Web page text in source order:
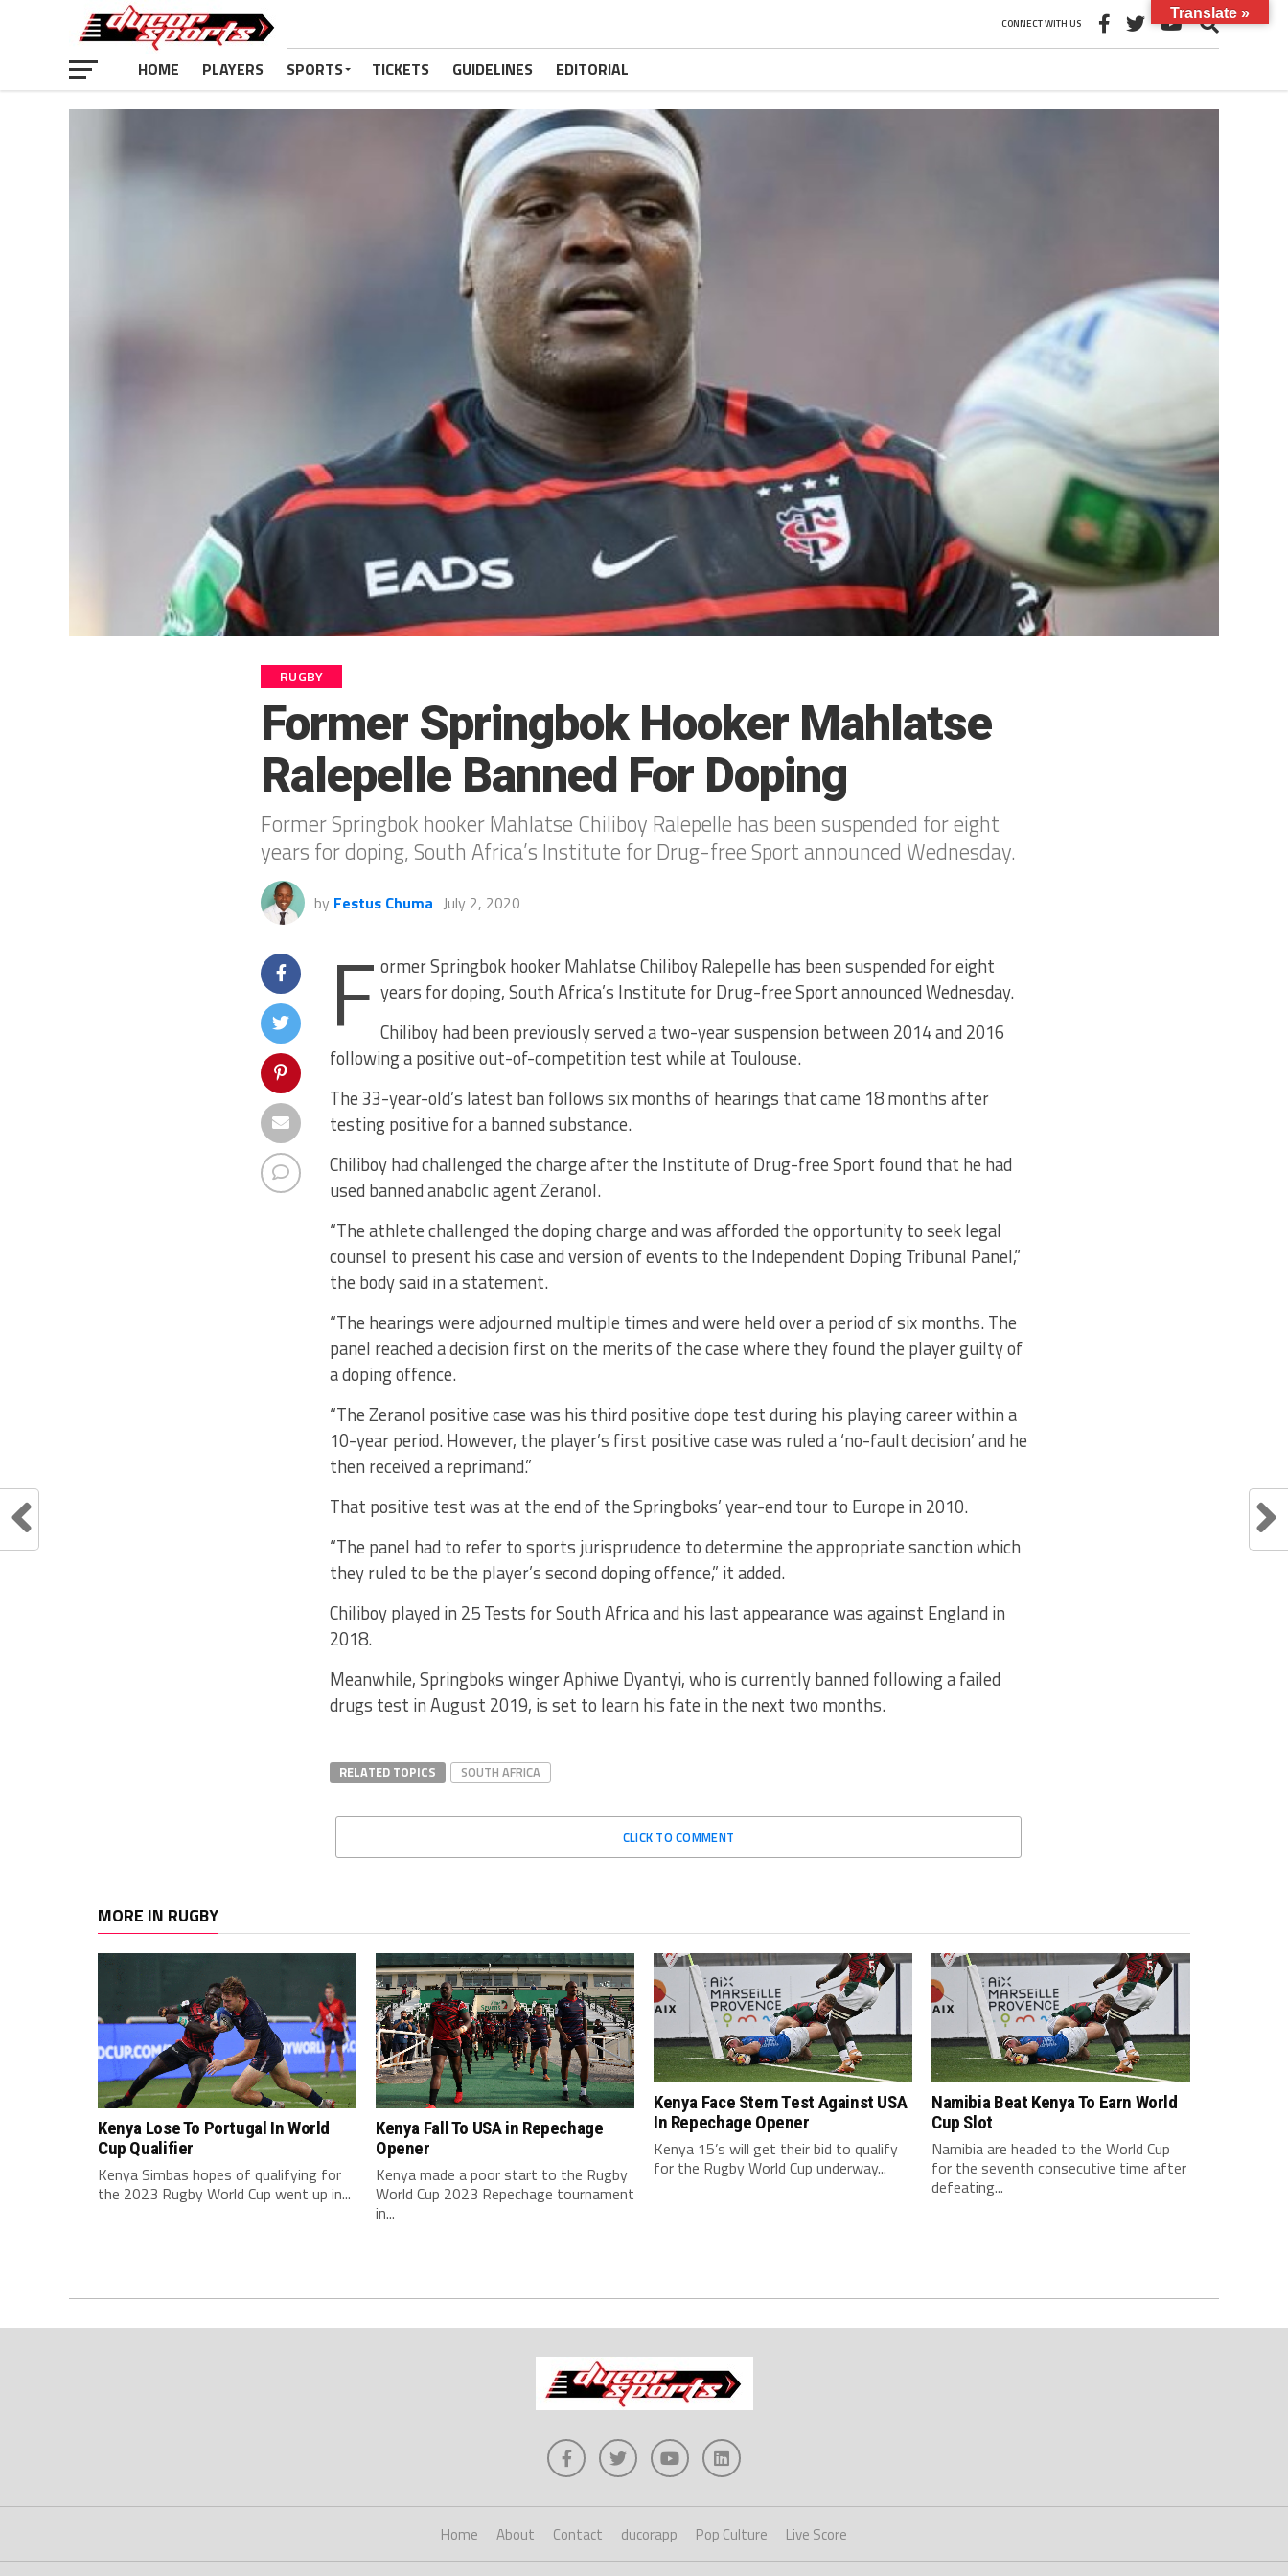
CONNECT WITH US
HOME PLAYERS SPORTS TICKETS GUIDELINES EDITORIAL
RUGBY
Former Springbok Hooker Mahlatse
Ralepelle Banned For Doping
Former Springbok hooker Mahlatse Chiliboy Ralepelle has been suspended for eight
years for doping, South Africa’s Institute for Drug-free Sport announced Wednesday.
by Festus Chuma July 2, 2020
F ormer Springbok hooker Mahlatse Chiliboy Ralepelle has been suspended for eight
years for doping, South Africa’s Institute for Drug-free Sport announced Wednesday.
Chiliboy had been previously served a two-year suspension between 2014 and 2016
following a positive out-of-competition test while at Toulouse.
The 33-year-old’s latest ban follows six months of hearings that came 18 months after
testing positive for a banned substance.
Chiliboy had challenged the charge after the Institute of Drug-free Sport found that he had
used banned anabolic agent Zeranol.
“The athlete challenged the doping charge and was afforded the opportunity to seek legal
counsel to present his case and version of events to the Independent Doping Tribunal Panel,”
the body said in a statement.
“The hearings were adjourned multiple times and were held over a period of six months. The
panel reached a decision first on the merits of the case where they found the player guilty of
a doping offence.
“The Zeranol positive case was his third positive dope test during his playing career within a
10-year period. However, the player’s first positive case was ruled a ‘no-fault decision’ and he
then received a reprimand.”
That positive test was at the end of the Springboks’ year-end tour to Europe in 2010.
“The panel had to refer to sports jurisprudence to determine the appropriate sanction which
they ruled to be the player’s second doping offence,” it added.
Chiliboy played in 25 Tests for South Africa and his last appearance was against England in
2018.
Meanwhile, Springboks winger Aphiwe Dyantyi, who is currently banned following a failed
drugs test in August 2019, is set to learn his fate in the next two months.
RELATED TOPICS SOUTH AFRICA
CLICK TO COMMENT
MORE IN RUGBY
Kenya Lose To Portugal In World
Cup Qualifier
Kenya Simbas hopes of qualifying for
the 2023 Rugby World Cup went up in...
Kenya Fall To USA in Repechage
Opener
Kenya made a poor start to the Rugby
World Cup 2023 Repechage tournament
in...
Kenya Face Stern Test Against USA
In Repechage Opener
Kenya 15’s will get their bid to qualify
for the Rugby World Cup underway...
Namibia Beat Kenya To Earn World
Cup Slot
Namibia are headed to the World Cup
for the seventh consecutive time after
defeating...
Home About Contact ducorapp Pop Culture Live Score
Translate »